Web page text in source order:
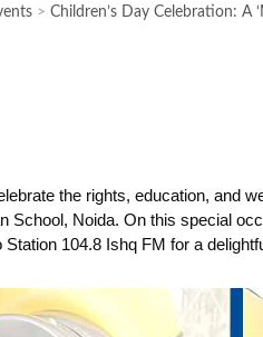
> Children’s Day Celebration: A
the rights, education, and
School, Noida. On this special
Station 104.8 Ishq FM for a